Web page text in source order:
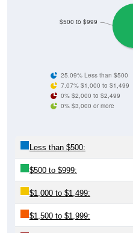
7.07% $1,000 to $1,499
0% $2,000 to $2,499
0% $3,000 or more
$500 to $999:
$1,000 to $1,499:
$1,500 to $1,999:
$2,000 to $2,499: